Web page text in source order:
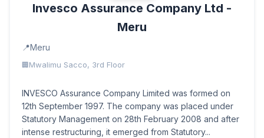
Invesco Assurance Company Ltd -
Meru
Meru
Mwalimu Sacco, 3rd Floor
INVESCO Assurance Company Limited was formed on
12th September 1997. The company was placed under
Statutory Management on 28th February 2008 and after
intense restructuring, it emerged from Statutory...